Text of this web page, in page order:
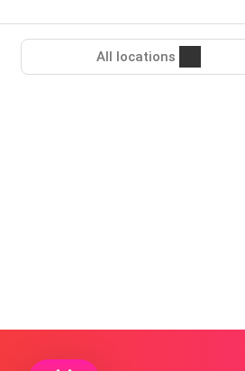
All locations